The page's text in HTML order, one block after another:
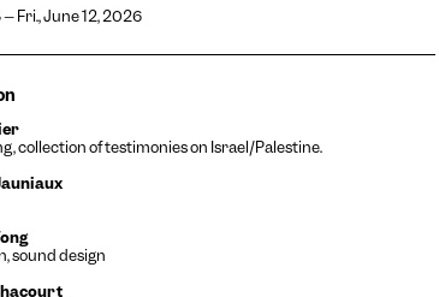
– Fri., June 12, 2026
collection of testimonies on Israel/Palestine.
sound design